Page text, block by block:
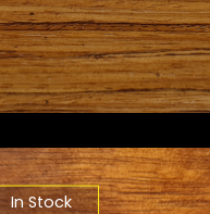
In Stock